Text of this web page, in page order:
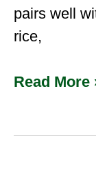
pairs well
rice,
Read More